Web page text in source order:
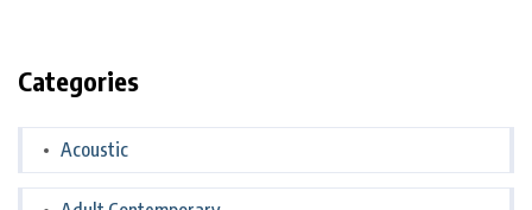
Categories
Acoustic